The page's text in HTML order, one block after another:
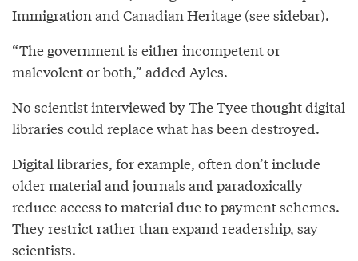
Immigration and Canadian Heritage (see sidebar).
“The government is either incompetent or
malevolent or both,” added Ayles.
No scientist interviewed by The Tyee thought digital
libraries could replace what has been destroyed.
Digital libraries, for example, often don’t include
older material and journals and paradoxically
reduce access to material due to payment schemes.
They restrict rather than expand readership, say
scientists.